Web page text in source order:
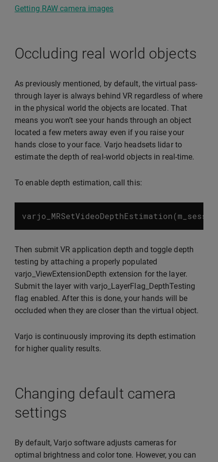
Getting RAW camera images
Occluding real world objects
As previously mentioned, by default, the virtual pass-
through layer is always behind VR regardless of where
in the physical world the objects are located. That
means you won’t see your hands through an object
located a few meters away even if you raise your
hands close to your face. Varjo headsets lidar to
estimate the depth of real-world objects in real-time.
To enable depth estimation, call this:
varjo_MRSetVideoDepthEstimation(
Then submit VR application depth and toggle depth
testing by attaching a properly populated
varjo_ViewExtensionDepth extension for the layer.
Submit the layer with varjo_LayerFlag_DepthTesting
flag enabled. After this is done, your hands will be
occluded when they are closer than the virtual object.
Varjo is continuously improving its depth estimation
for higher quality results.
Changing default camera
settings
By default, Varjo software adjusts cameras for
optimal brightness and color tone. However, you can